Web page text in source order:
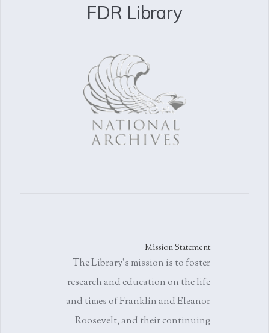
FDR Library
Mission Statement
The Library's mission is to foster
research and education on the life
and times of Franklin and Eleanor
Roosevelt, and their continuing